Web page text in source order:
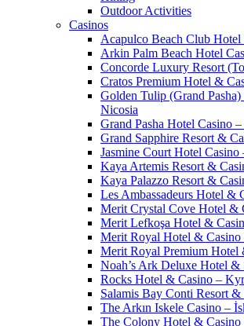
Outdoor Activities
Casinos
Acapulco Beach Club
Arkin Palm Beach Hotel
Concorde Luxury Resort
Cratos Premium Hotel &
Golden Tulip (Grand
Nicosia
Grand Pasha Hotel Casino
Grand Sapphire Resort &
Jasmine Court Hotel Casino
Kaya Artemis Resort &
Kaya Palazzo Resort &
Les Ambassadeurs Hotel &
Merit Crystal Cove Hotel &
Merit Lefkoşa Hotel &
Merit Royal Hotel & Casino
Merit Royal Premium Hotel
Noah’s Ark Deluxe Hotel &
Rocks Hotel & Casino –
Salamis Bay Conti Resort &
The Arkın Iskele Casino –
The Colony Hotel &